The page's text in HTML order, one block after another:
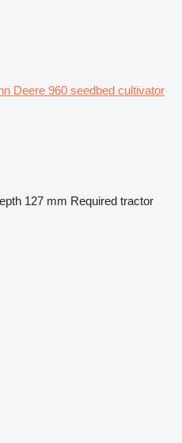
Deere 960 seedbed cultivator
127 mm Required tractor